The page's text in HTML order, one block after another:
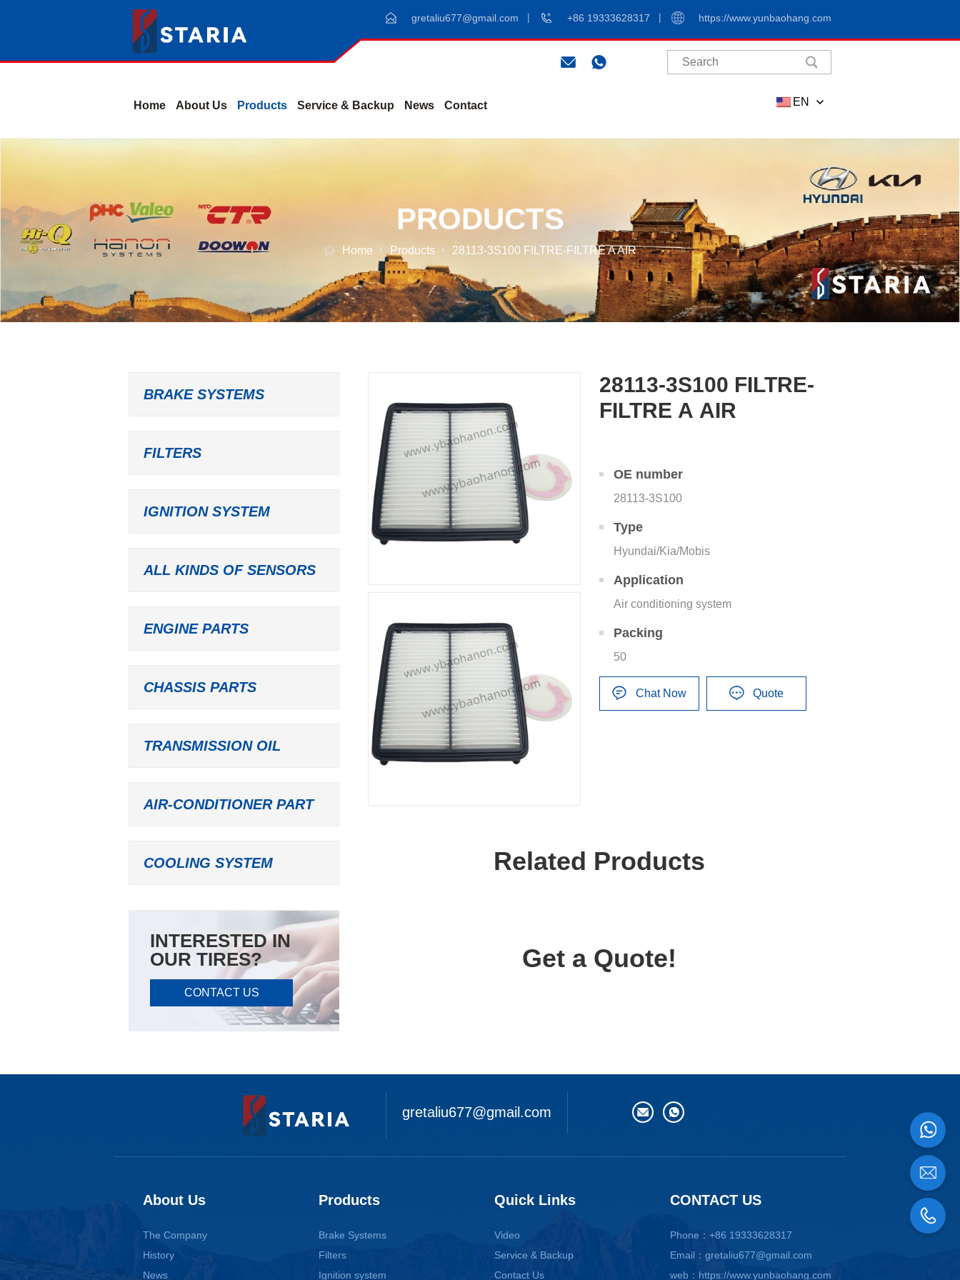
gretaliu677@gmail.com +86 19333628317 https://www.yunbaohang.com
EN
Home About Us Products Service & Backup News Contact
PRODUCTS
Home Products 28113-3S100 FILTRE-FILTRE A AIR
BRAKE SYSTEMS
FILTERS
IGNITION SYSTEM
ALL KINDS OF SENSORS
ENGINE PARTS
CHASSIS PARTS
TRANSMISSION OIL
AIR-CONDITIONER PART
COOLING SYSTEM
INTERESTED IN
OUR TIRES?
CONTACT US
28113-3S100 FILTRE-
FILTRE A AIR
OE number
28113-3S100
Type
Hyundai/Kia/Mobis
Application
Air conditioning system
Packing
50
Chat Now Quote
Related Products
Get a Quote!
gretaliu677@gmail.com
About Us
The Company
History
News
Products
Brake Systems
Filters
Ignition system
Quick Links
Video
Service & Backup
Contact Us
CONTACT US
Phone：+86 19333628317
Email：gretaliu677@gmail.com
web：https://www.yunbaohang.com